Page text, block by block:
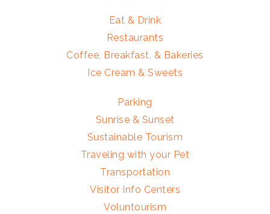
Eat & Drink
Restaurants
Coffee, Breakfast, & Bakeries
Ice Cream & Sweets
Parking
Sunrise & Sunset
Sustainable Tourism
Traveling with your Pet
Transportation
Visitor Info Centers
Voluntourism